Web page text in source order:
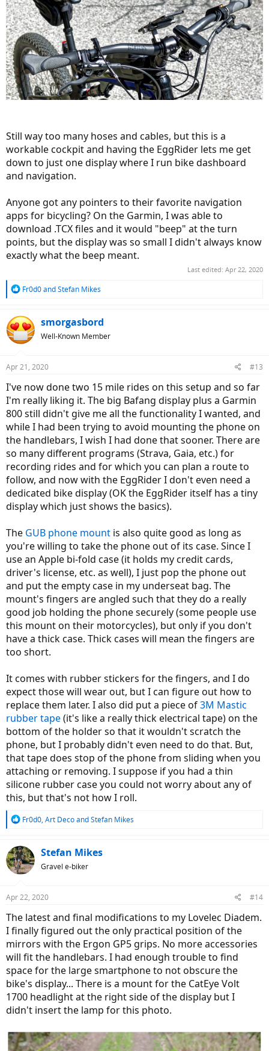
Still way too many hoses and cables, but this is a
workable cockpit and having the EggRider lets me get
down to just one display where I run bike dashboard
and navigation.
Anyone got any pointers to their favorite navigation
apps for bicycling? On the Garmin, I was able to
download .TCX files and it would "beep" at the turn
points, but the display was so small I didn't always know
exactly what the beep meant.
Last edited: Apr 22, 2020
R
c
t
i
s
Fr0d0andStefan Mikes
smorgasbord
Well-Known Member
Apr 21, 2020 #13
I've now done two 15 mile rides on this setup and so far
I'm really liking it. The big Bafang display plus a Garmin
800 still didn't give me all the functionality I wanted, and
while I had been trying to avoid mounting the phone on
the handlebars, I wish I had done that sooner. There are
so many different programs (Strava, Gaia, etc.) for
recording rides and for which you can plan a route to
follow, and now with the EggRider I don't even need a
dedicated bike display (OK the EggRider itself has a tiny
display which just shows the basics).
The GUB phone mount is also quite good as long as
you're willing to take the phone out of its case. Since I
use an Apple bi-fold case (it holds my credit cards,
driver's license, etc. as well), I just pop the phone out
and put the empty case in my underseat bag. The
mount's fingers are angled such that they do a really
good job holding the phone securely (some people use
this mount on their motorcycles), but only if you don't
have a thick case. Thick cases will mean the fingers are
too short.
It comes with rubber stickers for the fingers, and I do
expect those will wear out, but I can figure out how to
replace them later. I also did put a piece of3M Mastic
rubber tape(it's like a really thick electrical tape) on the
bottom of the holder so that it wouldn't scratch the
phone, but I probably didn't even need to do that. But,
that tape does stop of the phone from sliding when you
attaching or removing. I suppose if you had a thin
silicone rubber case you could not worry about any of
this, but that's not how I roll.
R
c
t
i
s
Fr0d0, Art DecoandStefan Mikes
Stefan Mikes
Gravel e-biker
Apr 22, 2020 #14
The latest and final modifications to my Lovelec Diadem.
I finally figured out the only practical position of the
mirrors with the Ergon GP5 grips. No more accessories
will fit the handlebars. I had enough trouble to find
space for the large smartphone to not obscure the
bike's display... There is a mount for the CatEye Volt
1700 headlight at the right side of the display but I
didn't insert the lamp for this photo.